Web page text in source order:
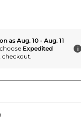
as Aug. 10 - Aug. 11
Expedited
checkout.
i